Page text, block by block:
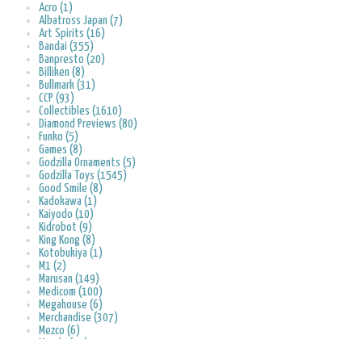
Acro (1)
Albatross Japan (7)
Art Spirits (16)
Bandai (355)
Banpresto (20)
Billiken (8)
Bullmark (31)
CCP (93)
Collectibles (1610)
Diamond Previews (80)
Funko (5)
Games (8)
Godzilla Ornaments (5)
Godzilla Toys (1545)
Good Smile (8)
Kadokawa (1)
Kaiyodo (10)
Kidrobot (9)
King Kong (8)
Kotobukiya (1)
M1 (2)
Marusan (149)
Medicom (100)
Megahouse (6)
Merchandise (307)
Mezco (6)